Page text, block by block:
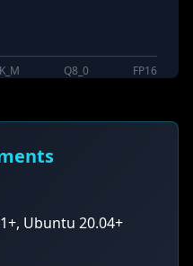
Q8_0 FP16
Ubuntu 20.04+